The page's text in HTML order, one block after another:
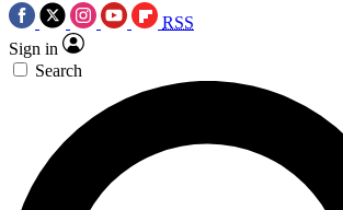
RSS
Sign in
Search